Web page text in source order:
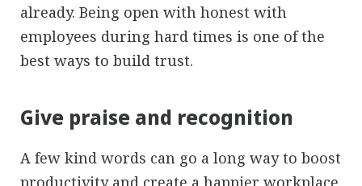
already. Being open with honest with
employees during hard times is one of the
best ways to build trust.
Give praise and recognition
A few kind words can go a long way to boost
productivity and create a happier workplace.